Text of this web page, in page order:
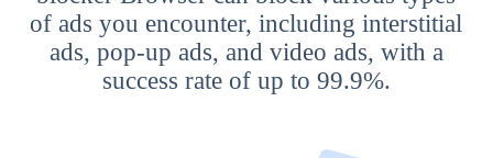
of ads you encounter, including interstitial
ads, pop-up ads, and video ads, with a
success rate of up to 99.9%.